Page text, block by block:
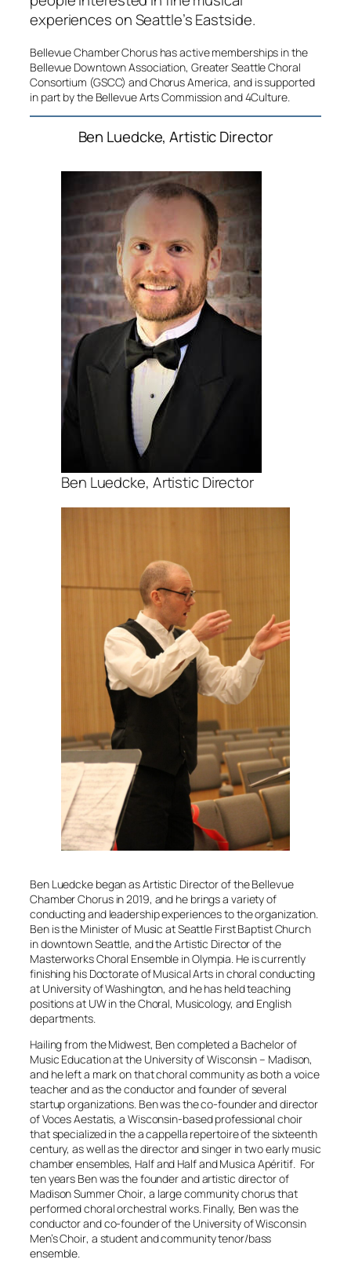
experiences on Seattle’s Eastside.
Bellevue Chamber Chorus has active memberships in the
Bellevue Downtown Association, Greater Seattle Choral
Consortium (GSCC) and Chorus America, and is supported
in part by the Bellevue Arts Commission and 4Culture.
Ben Luedcke, Artistic Director
Ben Luedcke, Artistic Director
Ben Luedcke began as Artistic Director of the Bellevue
Chamber Chorus in 2019, and he brings a variety of
conducting and leadership experiences to the organization.
Ben is the Minister of Music at Seattle First Baptist Church
in downtown Seattle, and the Artistic Director of the
Masterworks Choral Ensemble in Olympia. He is currently
finishing his Doctorate of Musical Arts in choral conducting
at University of Washington, and he has held teaching
positions at UW in the Choral, Musicology, and English
departments.
Hailing from the Midwest, Ben completed a Bachelor of
Music Education at the University of Wisconsin – Madison,
and he left a mark on that choral community as both a voice
teacher and as the conductor and founder of several
startup organizations. Ben was the co-founder and director
ofVoces Aestatis, a Wisconsin-based professional choir
that specialized in the a cappella repertoire of the sixteenth
century, as well as the director and singer in two early music
chamber ensembles, Half and HalfandMusica Apéritif. For
ten years Ben was the founder and artistic director of
Madison Summer Choir, a large community chorus that
performed choral orchestral works. Finally, Ben was the
conductor and co-founder of the University of Wisconsin
Men’s Choir, a student and community tenor/bass
ensemble.